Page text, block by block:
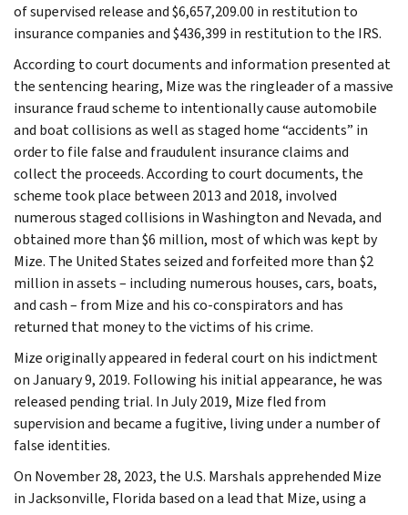
of supervised release and $6,657,209.00 in restitution to
insurance companies and $436,399 in restitution to the IRS.
According to court documents and information presented at
the sentencing hearing, Mize was the ringleader of a massive
insurance fraud scheme to intentionally cause automobile
and boat collisions as well as staged home “accidents” in
order to file false and fraudulent insurance claims and
collect the proceeds. According to court documents, the
scheme took place between 2013 and 2018, involved
numerous staged collisions in Washington and Nevada, and
obtained more than $6 million, most of which was kept by
Mize. The United States seized and forfeited more than $2
million in assets – including numerous houses, cars, boats,
and cash – from Mize and his co-conspirators and has
returned that money to the victims of his crime.
Mize originally appeared in federal court on his indictment
on January 9, 2019. Following his initial appearance, he was
released pending trial. In July 2019, Mize fled from
supervision and became a fugitive, living under a number of
false identities.
On November 28, 2023, the U.S. Marshals apprehended Mize
in Jacksonville, Florida based on a lead that Mize, using a